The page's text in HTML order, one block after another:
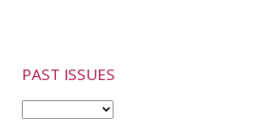
PAST ISSUES